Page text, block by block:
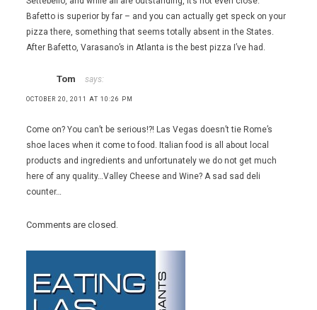
Bafetto is superior by far – and you can actually get speck on your
pizza there, something that seems totally absent in the States.
After Bafetto, Varasano’s in Atlanta is the best pizza I’ve had.
Tom says:
OCTOBER 20, 2011 AT 10:26 PM
Come on? You can’t be serious!?! Las Vegas doesn’t tie Rome’s
shoe laces when it come to food. Italian food is all about local
products and ingredients and unfortunately we do not get much
here of any quality…Valley Cheese and Wine? A sad sad deli
counter…
Comments are closed.